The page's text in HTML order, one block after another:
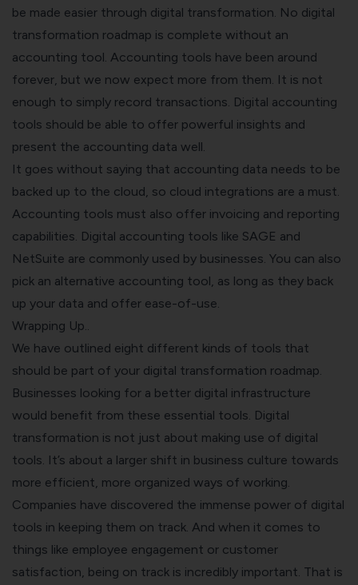
be made easier through digital transformation. No digital
transformation roadmap is complete without an
accounting tool. Accounting tools have been around
forever, but we now expect more from them. It is not
enough to simply record transactions. Digital accounting
tools should be able to offer powerful insights and
present the accounting data well.
It goes without saying that accounting data needs to be
backed up to the cloud, so cloud integrations are a must.
Accounting tools must also offer invoicing and reporting
capabilities. Digital accounting tools like SAGE and
NetSuite are commonly used by businesses. You can also
pick an alternative accounting tool, as long as they back
up your data and offer ease-of-use.
Wrapping Up..
We have outlined eight different kinds of tools that
should be part of your digital transformation roadmap.
Businesses looking for a better digital infrastructure
would benefit from these essential tools. Digital
transformation is not just about making use of digital
tools. It’s about a larger shift in business culture towards
more efficient, more organized ways of working.
Companies have discovered the immense power of digital
tools in keeping them on track. And when it comes to
things like employee engagement or customer
satisfaction, being on track is incredibly important. That is